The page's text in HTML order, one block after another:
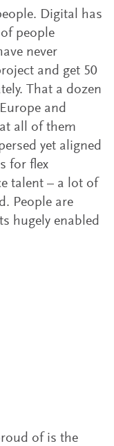
Digital has
people
never
and get 50
That a dozen
and
all of them
yet aligned
for flex
talent – a lot of
People are
hugely enabled
of is the